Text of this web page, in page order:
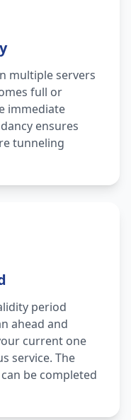
multiple servers
full or
immediate
ensures
tunneling
period
ahead and
current one
service. The
be completed